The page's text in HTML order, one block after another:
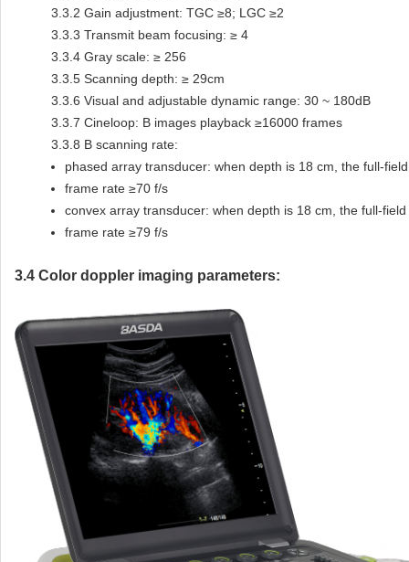
3.3.2 Gain adjustment: TGC ≥8; LGC ≥2
3.3.3 Transmit beam focusing: ≥ 4
3.3.4 Gray scale: ≥ 256
3.3.5 Scanning depth: ≥ 29cm
3.3.6 Visual and adjustable dynamic range: 30 ~ 180dB
3.3.7 Cineloop: B images playback ≥16000 frames
3.3.8 B scanning rate:
phased array transducer: when depth is 18 cm, the full-
frame rate ≥70 f/s
convex array transducer: when depth is 18 cm, the full-
frame rate ≥79 f/s
3.4 Color doppler imaging parameters: